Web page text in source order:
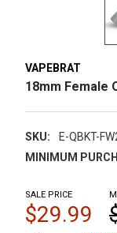
VAPEBRAT
18mm Female
SKU:
E-QBKT-
MINIMUM
SALE PRICE
$29.99